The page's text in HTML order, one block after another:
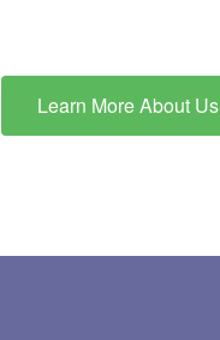
Learn More About Us